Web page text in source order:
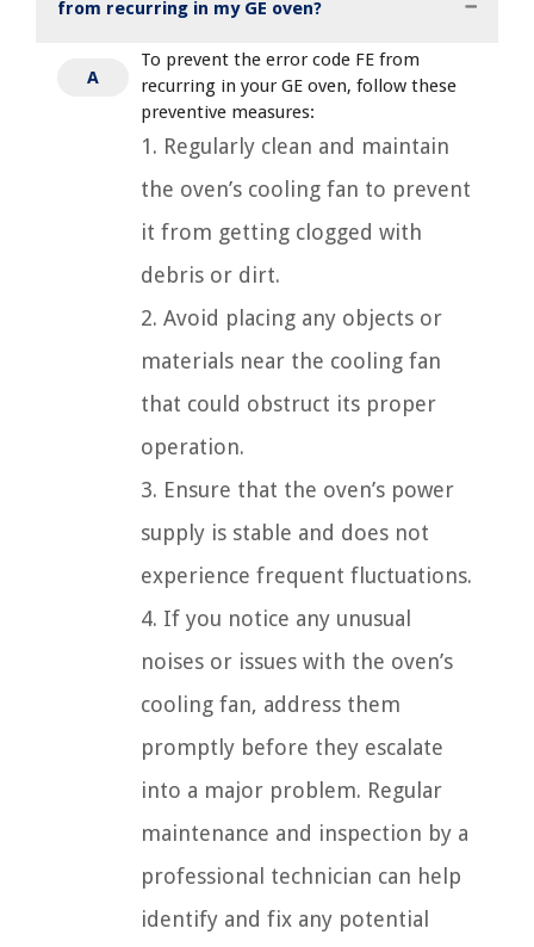
from recurring in my GE oven?
A
To prevent the error code FE from
recurring in your GE oven, follow these
preventive measures:
1. Regularly clean and maintain
the oven’s cooling fan to prevent
it from getting clogged with
debris or dirt.
2. Avoid placing any objects or
materials near the cooling fan
that could obstruct its proper
operation.
3. Ensure that the oven’s power
supply is stable and does not
experience frequent fluctuations.
4. If you notice any unusual
noises or issues with the oven’s
cooling fan, address them
promptly before they escalate
into a major problem. Regular
maintenance and inspection by a
professional technician can help
identify and fix any potential